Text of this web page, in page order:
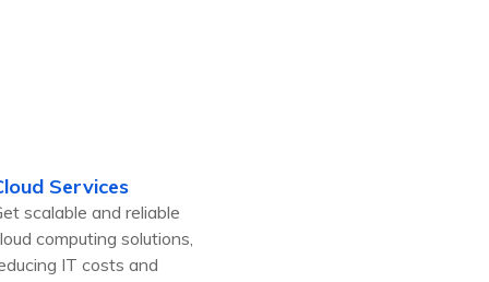
Services
scalable and reliable
computing solutions,
IT costs and